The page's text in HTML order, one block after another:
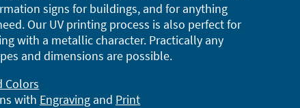
signs for buildings, and for anything
Our UV printing process is also perfect for
with a metallic character. Practically any
and dimensions are possible.
Colors
with Engraving and Print